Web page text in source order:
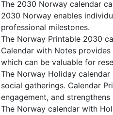
The 2030 Norway calendar
2030 Norway enables
professional milestones.
The Norway Printable 2030
Calendar with Notes
which can be valuable for
The Norway Holiday
social gatherings. Calendar
engagement, and
The Norway calendar with